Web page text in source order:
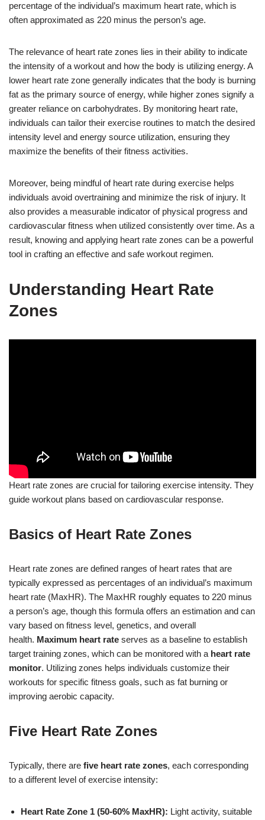
percentage of the individual’s maximum heart rate, which is
often approximated as 220 minus the person’s age.
The relevance of heart rate zones lies in their ability to indicate
the intensity of a workout and how the body is utilizing energy. A
lower heart rate zone generally indicates that the body is burning
fat as the primary source of energy, while higher zones signify a
greater reliance on carbohydrates. By monitoring heart rate,
individuals can tailor their exercise routines to match the desired
intensity level and energy source utilization, ensuring they
maximize the benefits of their fitness activities.
Moreover, being mindful of heart rate during exercise helps
individuals avoid overtraining and minimize the risk of injury. It
also provides a measurable indicator of physical progress and
cardiovascular fitness when utilized consistently over time. As a
result, knowing and applying heart rate zones can be a powerful
tool in crafting an effective and safe workout regimen.
Understanding Heart Rate
Zones
Heart rate zones are crucial for tailoring exercise intensity. They
guide workout plans based on cardiovascular response.
Basics of Heart Rate Zones
Heart rate zones are defined ranges of heart rates that are
typically expressed as percentages of an individual’s maximum
heart rate (MaxHR). The MaxHR roughly equates to 220 minus
a person’s age, though this formula offers an estimation and can
vary based on fitness level, genetics, and overall
health. Maximum heart rate serves as a baseline to establish
target training zones, which can be monitored with a heart rate
monitor. Utilizing zones helps individuals customize their
workouts for specific fitness goals, such as fat burning or
improving aerobic capacity.
Five Heart Rate Zones
Typically, there are five heart rate zones, each corresponding
to a different level of exercise intensity:
Heart Rate Zone 1 (50-60% MaxHR): Light activity, suitable